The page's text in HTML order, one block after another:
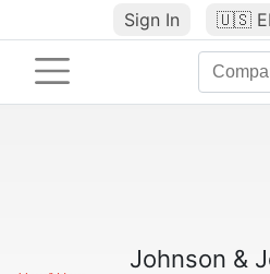
Sign In 🇺🇸
Johnson &